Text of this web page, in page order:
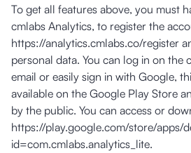
To get all features above, you must
cmlabs Analytics, to register the
https://analytics.cmlabs.co/register
personal data. You can log in on the
email or easily sign in with Google,
available on the Google Play Store
by the public. You can access or
https://play.google.com/store/apps/
id=com.cmlabs.analytics_lite.